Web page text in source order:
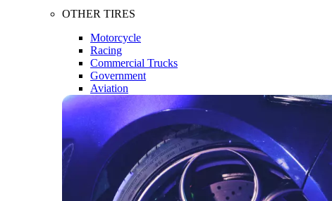
OTHER TIRES
Motorcycle
Racing
Commercial Trucks
Government
Aviation